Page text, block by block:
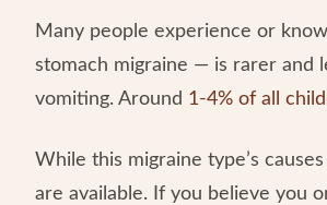
Many people experience or
stomach migraine — is rarer and
vomiting. Around 1-4% of all
While this migraine type’s
are available. If you believe you